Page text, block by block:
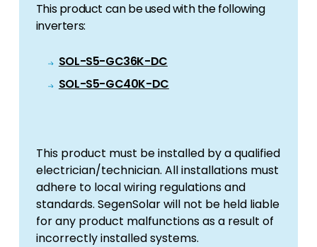
This product can be used with the following
inverters:
SOL-S5-GC36K-DC
SOL-S5-GC40K-DC
This product must be installed by a qualified
electrician/technician. All installations must
adhere to local wiring regulations and
standards. SegenSolar will not be held liable
for any product malfunctions as a result of
incorrectly installed systems.